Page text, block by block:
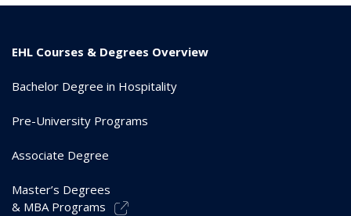
EHL Courses & Degrees Overview
Bachelor Degree in Hospitality
Pre-University Programs
Associate Degree
Master’s Degrees
& MBA Programs